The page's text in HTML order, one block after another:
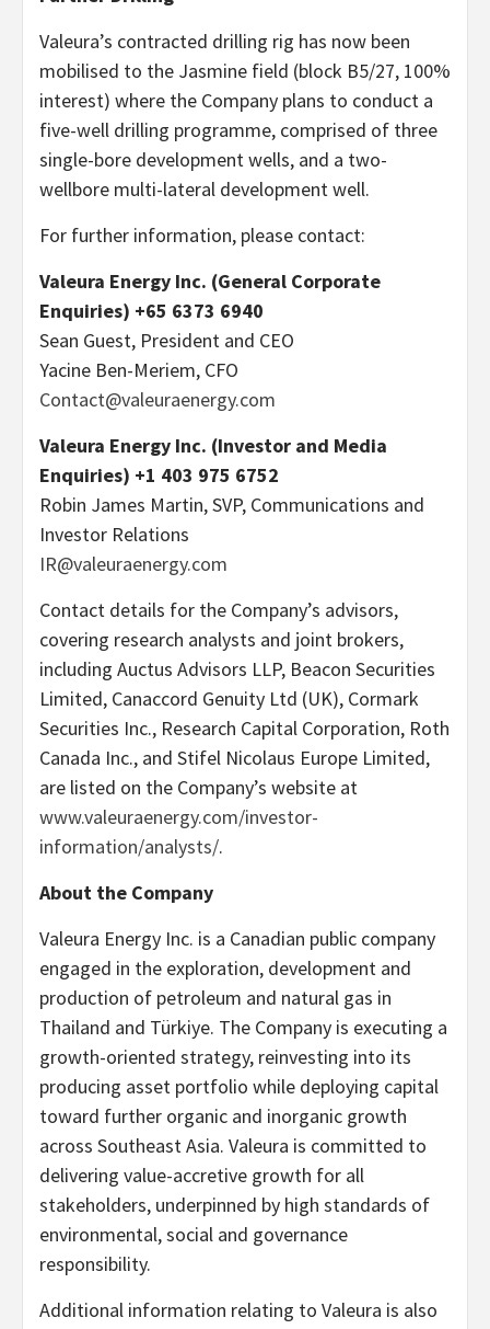
Valeura’s contracted drilling rig has now been
mobilised to the Jasmine field (block B5/27, 100%
interest) where the Company plans to conduct a
five-well drilling programme, comprised of three
single-bore development wells, and a two-
wellbore multi-lateral development well.
For further information, please contact:
Valeura Energy Inc. (General Corporate
Enquiries) +65 6373 6940
Sean Guest, President and CEO
Yacine Ben-Meriem, CFO
Contact@valeuraenergy.com
Valeura Energy Inc. (Investor and Media
Enquiries) +1 403 975 6752
Robin James Martin, SVP, Communications and
Investor Relations
IR@valeuraenergy.com
Contact details for the Company’s advisors,
covering research analysts and joint brokers,
including Auctus Advisors LLP, Beacon Securities
Limited, Canaccord Genuity Ltd (UK), Cormark
Securities Inc., Research Capital Corporation, Roth
Canada Inc., and Stifel Nicolaus Europe Limited,
are listed on the Company’s website at
www.valeuraenergy.com/investor-
information/analysts/.
About the Company
Valeura Energy Inc. is a Canadian public company
engaged in the exploration, development and
production of petroleum and natural gas in
Thailand and Türkiye. The Company is executing a
growth-oriented strategy, reinvesting into its
producing asset portfolio while deploying capital
toward further organic and inorganic growth
across Southeast Asia. Valeura is committed to
delivering value-accretive growth for all
stakeholders, underpinned by high standards of
environmental, social and governance
responsibility.
Additional information relating to Valeura is also